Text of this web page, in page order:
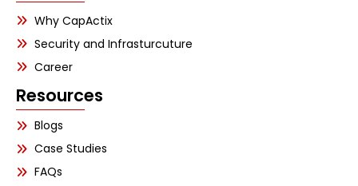
Why CapActix
Security and Infrasturcuture
Career
Resources
Blogs
Case Studies
FAQs